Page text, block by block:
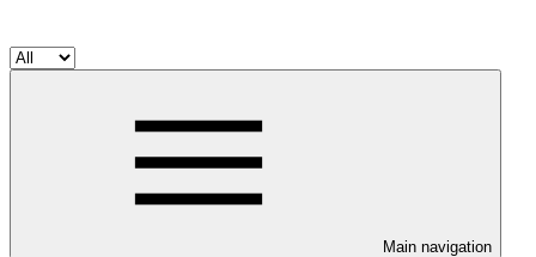
Main navigation